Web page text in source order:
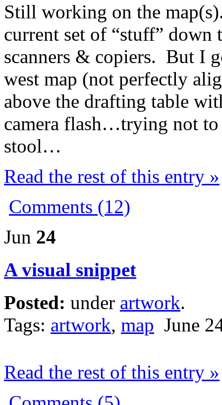
Still working on the
current set of “stuff”
scanners & copiers. But I
west map (not perfectly
above the drafting table
camera flash…trying not
stool…
Read the rest of this entry »
Comments (12)
Jun 24
A visual snippet
Posted: under artwork.
Tags: artwork, map June
Read the rest of this entry »